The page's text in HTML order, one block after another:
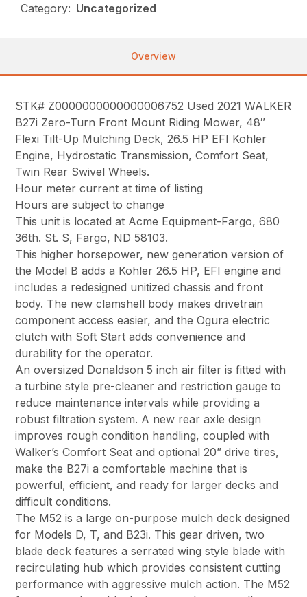
Category: Uncategorized
Overview
STK# Z0000000000000006752 Used 2021 WALKER
B27i Zero-Turn Front Mount Riding Mower, 48″
Flexi Tilt-Up Mulching Deck, 26.5 HP EFI Kohler
Engine, Hydrostatic Transmission, Comfort Seat,
Twin Rear Swivel Wheels.
Hour meter current at time of listing
Hours are subject to change
This unit is located at Acme Equipment-Fargo, 680
36th. St. S, Fargo, ND 58103.
This higher horsepower, new generation version of
the Model B adds a Kohler 26.5 HP, EFI engine and
includes a redesigned unitized chassis and front
body. The new clamshell body makes drivetrain
component access easier, and the Ogura electric
clutch with Soft Start adds convenience and
durability for the operator.
An oversized Donaldson 5 inch air filter is fitted with
a turbine style pre-cleaner and restriction gauge to
reduce maintenance intervals while providing a
robust filtration system. A new rear axle design
improves rough condition handling, coupled with
Walker’s Comfort Seat and optional 20” drive tires,
make the B27i a comfortable machine that is
powerful, efficient, and ready for larger decks and
difficult conditions.
The M52 is a large on-purpose mulch deck designed
for Models D, T, and B23i. This gear driven, two
blade deck features a serrated wing style blade with
recirculating hub which provides consistent cutting
performance with aggressive mulch action. The M52